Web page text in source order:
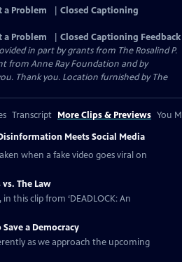
a Problem
Closed Captioning
a Problem
Closed Captioning Feedback
in part by grants from The Rosalind P.
from Anne Ray Foundation and by
Thank you. Location furnished by The
Transcript More Clips & Previews You
Meets Social Media
when a fake video goes viral on
The Law
this clip from ‘DEADLOCK: An
a Democracy
as we approach the upcoming